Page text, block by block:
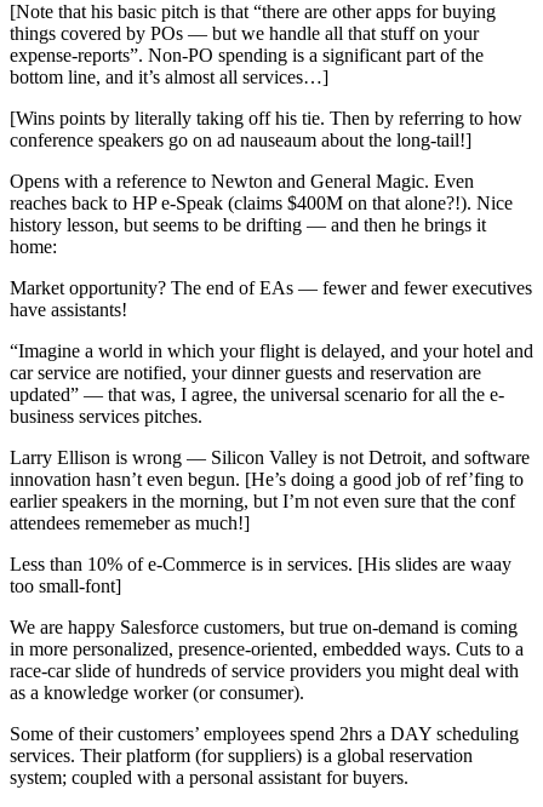
[Note that his basic pitch is that “there are other apps for buying
things covered by POs — but we handle all that stuff on your
expense-reports”. Non-PO spending is a significant part of the
bottom line, and it’s almost all services…]
[Wins points by literally taking off his tie. Then by referring to how
conference speakers go on ad nauseaum about the long-tail!]
Opens with a reference to Newton and General Magic. Even
reaches back to HP e-Speak (claims $400M on that alone?!). Nice
history lesson, but seems to be drifting — and then he brings it
home:
Market opportunity? The end of EAs — fewer and fewer executives
have assistants!
“Imagine a world in which your flight is delayed, and your hotel and
car service are notified, your dinner guests and reservation are
updated” — that was, I agree, the universal scenario for all the e-
business services pitches.
Larry Ellison is wrong — Silicon Valley is not Detroit, and software
innovation hasn’t even begun. [He’s doing a good job of ref’fing to
earlier speakers in the morning, but I’m not even sure that the conf
attendees rememeber as much!]
Less than 10% of e-Commerce is in services. [His slides are waay
too small-font]
We are happy Salesforce customers, but true on-demand is coming
in more personalized, presence-oriented, embedded ways. Cuts to a
race-car slide of hundreds of service providers you might deal with
as a knowledge worker (or consumer).
Some of their customers’ employees spend 2hrs a DAY scheduling
services. Their platform (for suppliers) is a global reservation
system; coupled with a personal assistant for buyers.